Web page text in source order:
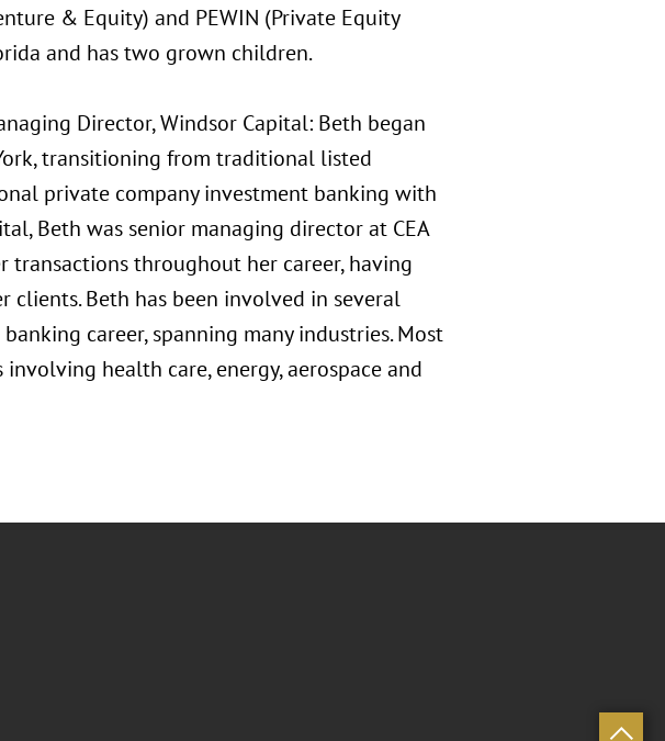
& Equity) and PEWIN (Private Equity
and has two grown children.
Director, Windsor Capital: Beth began
transitioning from traditional listed
private company investment banking with
Beth was senior managing director at CEA
transactions throughout her career, having
Beth has been involved in several
career, spanning many industries. Most
health care, energy, aerospace and